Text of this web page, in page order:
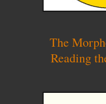
The
Reading